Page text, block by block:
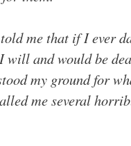
me that if I ever
will and would be
my ground for
me several